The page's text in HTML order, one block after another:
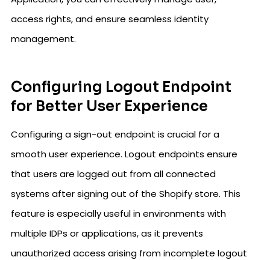
access rights, and ensure seamless identity
management.
Configuring Logout Endpoint
for Better User Experience
Configuring a sign-out endpoint is crucial for a
smooth user experience. Logout endpoints ensure
that users are logged out from all connected
systems after signing out of the Shopify store. This
feature is especially useful in environments with
multiple IDPs or applications, as it prevents
unauthorized access arising from incomplete logout